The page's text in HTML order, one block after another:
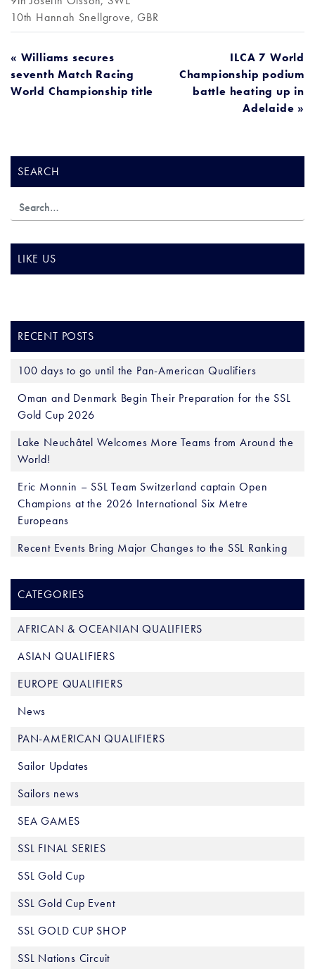
10th Hannah Snellgrove, GBR
POST
NAVIGATION
« Williams secures
seventh Match Racing
World Championship title
ILCA 7 World
Championship podium
battle heating up in
Adelaide »
SEARCH
LIKE US
RECENT POSTS
100 days to go until the Pan-American Qualifiers
Oman and Denmark Begin Their Preparation for the SSL
Gold Cup 2026
Lake Neuchâtel Welcomes More Teams from Around the
World!
Eric Monnin – SSL Team Switzerland captain Open
Champions at the 2026 International Six Metre
Europeans
Recent Events Bring Major Changes to the SSL Ranking
CATEGORIES
AFRICAN & OCEANIAN QUALIFIERS
ASIAN QUALIFIERS
EUROPE QUALIFIERS
News
PAN-AMERICAN QUALIFIERS
Sailor Updates
Sailors news
SEA GAMES
SSL FINAL SERIES
SSL Gold Cup
SSL Gold Cup Event
SSL GOLD CUP SHOP
SSL Nations Circuit